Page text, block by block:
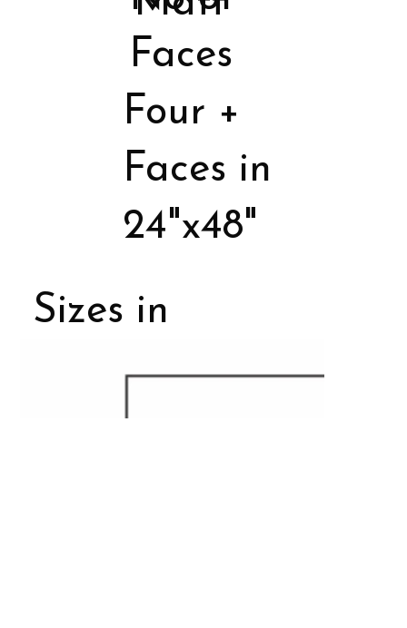
Four +
Faces in
24"x48"
Faces
Sizes in
Porcelain